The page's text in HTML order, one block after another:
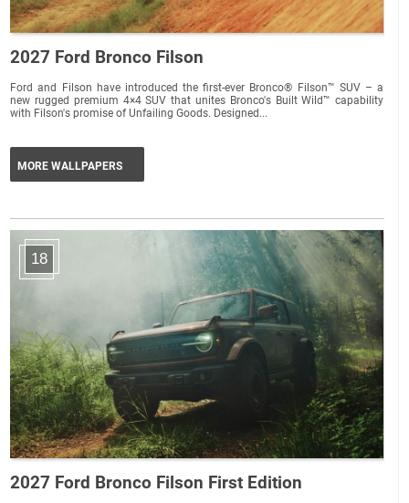
2027 Ford Bronco Filson
Ford and Filson have introduced the first-ever Bronco® Filson™ SUV – a
new rugged premium 4×4 SUV that unites Bronco's Built Wild™ capability
with Filson's promise of Unfailing Goods. Designed...
MORE WALLPAPERS
18
2027 Ford Bronco Filson First Edition